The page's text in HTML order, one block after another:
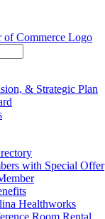
& Strategic Plan
with Special Offer
Healthworks
Room Rental